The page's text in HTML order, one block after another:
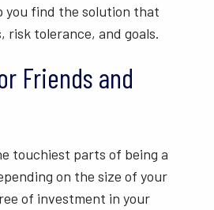
you find the solution that
risk tolerance, and goals.
Friends and
touchiest parts of being a
on the size of your
of investment in your